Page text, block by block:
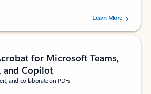
stars out of 5 stars, by 160880 users.Learn More
for Microsoft Teams,
and Copilot
and collaborate on PDFs